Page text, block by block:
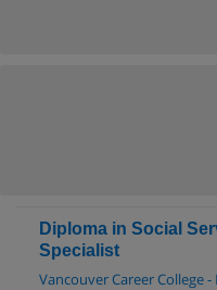
Diploma in Social
Specialist
Vancouver Career College -